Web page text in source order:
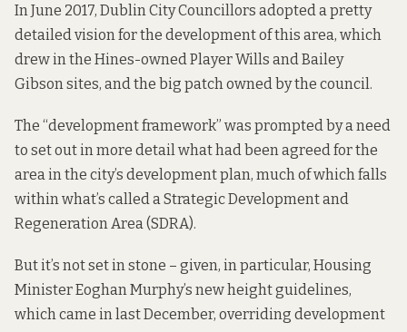
In June 2017, Dublin City Councillors adopted a pretty
detailed vision for the development of this area, which
drew in the Hines-owned Player Wills and Bailey
Gibson sites, and the big patch owned by the council.
The “development framework” was prompted bya need
to set out in more detail what had been agreed for the
area in the city’s development plan, much of which falls
within what’s called a Strategic Development and
Regeneration Area (SDRA).
But it’s not set in stone – given, in particular, Housing
Minister Eoghan Murphy’s new height guidelines,
which came in last December, overriding development